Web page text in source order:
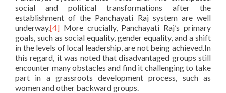
social and political transformations after the
establishment of the Panchayati Raj system are well
underway.[4] More crucially, Panchayati Raj’s primary
goals, such as social equality, gender equality, and a shift
in the levels of local leadership, are not being achieved.In
this regard, it was noted that disadvantaged groups still
encounter many obstacles and find it challenging to take
part in a grassroots development process, such as
women and other backward groups.